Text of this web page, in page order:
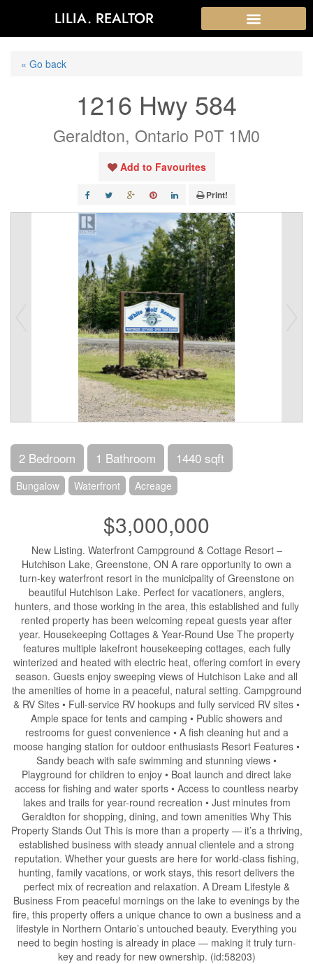
LILIA. REALTOR
« Go back
1216 Hwy 584
Geraldton, Ontario P0T 1M0
Add to Favourites
Print!
2 Bedroom 1 Bathroom 1440 sqft
Bungalow Waterfront Acreage
$3,000,000
New Listing. Waterfront Campground & Cottage Resort –
Hutchison Lake, Greenstone, ON A rare opportunity to own a
turn-key waterfront resort in the municipality of Greenstone on
beautiful Hutchison Lake. Perfect for vacationers, anglers,
hunters, and those working in the area, this established and fully
rented property has been welcoming repeat guests year after
year. Housekeeping Cottages & Year-Round Use The property
features multiple lakefront housekeeping cottages, each fully
winterized and heated with electric heat, offering comfort in every
season. Guests enjoy sweeping views of Hutchison Lake and all
the amenities of home in a peaceful, natural setting. Campground
& RV Sites • Full-service RV hookups and fully serviced RV sites •
Ample space for tents and camping • Public showers and
restrooms for guest convenience • A fish cleaning hut and a
moose hanging station for outdoor enthusiasts Resort Features •
Sandy beach with safe swimming and stunning views •
Playground for children to enjoy • Boat launch and direct lake
access for fishing and water sports • Access to countless nearby
lakes and trails for year-round recreation • Just minutes from
Geraldton for shopping, dining, and town amenities Why This
Property Stands Out This is more than a property — it’s a thriving,
established business with steady annual clientele and a strong
reputation. Whether your guests are here for world-class fishing,
hunting, family vacations, or work stays, this resort delivers the
perfect mix of recreation and relaxation. A Dream Lifestyle &
Business From peaceful mornings on the lake to evenings by the
fire, this property offers a unique chance to own a business and a
lifestyle in Northern Ontario’s untouched beauty. Everything you
need to begin hosting is already in place — making it truly turn-
key and ready for new ownership. (id:58203)